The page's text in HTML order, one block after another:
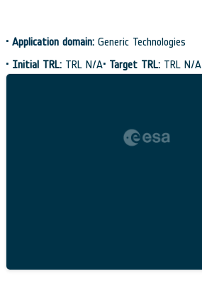
• Application domain: Generic Technologies
• Initial TRL: TRL N/A• Target TRL: TRL N/A